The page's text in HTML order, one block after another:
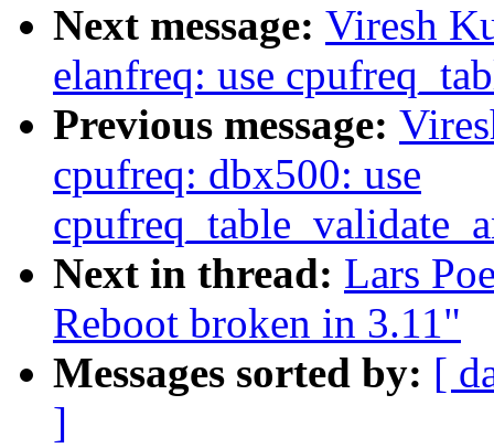
Next message: Viresh
elanfreq: use
Previous message:
cpufreq: dbx500: use
Next in thread: Lars
Reboot broken in 3.11"
Messages sorted by: [
]